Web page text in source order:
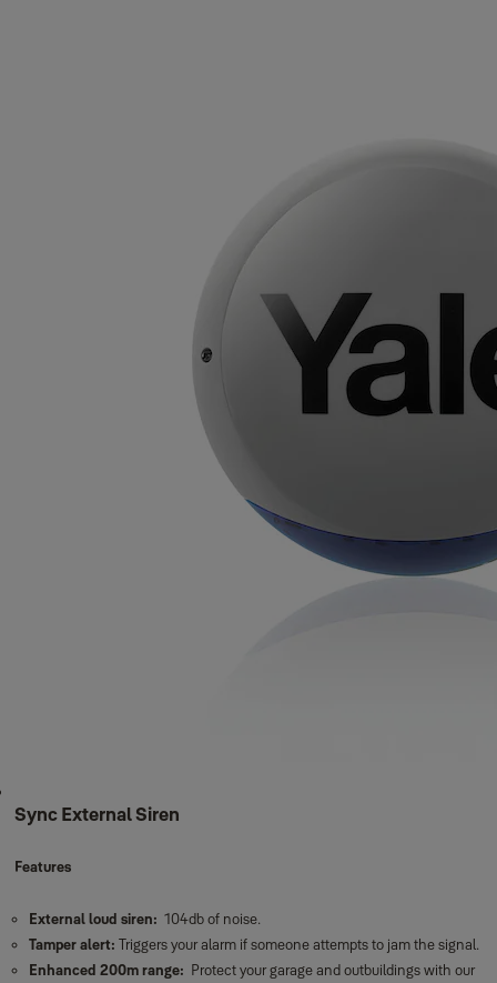
Sync External Siren
Features
External loud siren: 104db of noise.
Tamper alert: Triggers your alarm if someone attempts to jam the signal.
Enhanced 200m range: Protect your garage and outbuildings with our